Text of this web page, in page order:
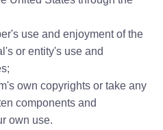
use and enjoyment of the
or entity's use and
own copyrights or take any
components and
own use.